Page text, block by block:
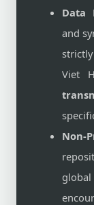
Data
and
Viet
Non-